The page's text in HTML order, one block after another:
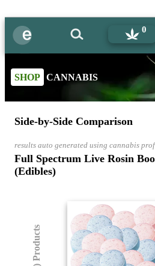
0
SHOP CANNABIS
Side-by-Side Comparison
results auto generated using cannabis
Full Spectrum Live Rosin
(Edibles)
(8) Products